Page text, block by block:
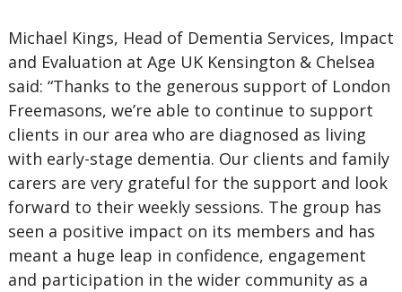
Michael Kings, Head of Dementia Services, Impact
and Evaluation at Age UK Kensington & Chelsea
said: “Thanks to the generous support of London
Freemasons, we’re able to continue to support
clients in our area who are diagnosed as living
with early-stage dementia. Our clients and family
carers are very grateful for the support and look
forward to their weekly sessions. The group has
seen a positive impact on its members and has
meant a huge leap in confidence, engagement
and participation in the wider community as a